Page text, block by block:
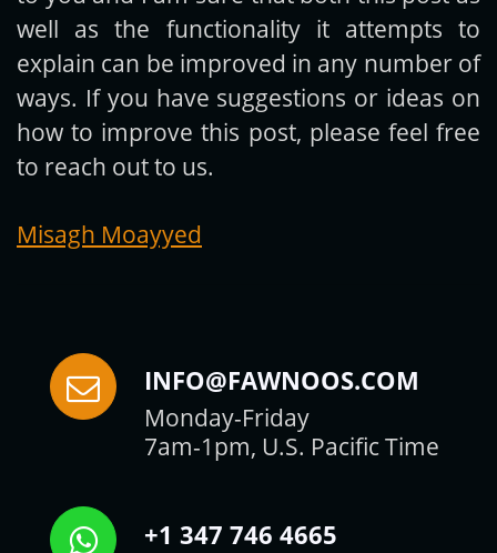
well as the functionality it attempts to
explain can be improved in any number of
ways. If you have suggestions or ideas on
how to improve this post, please feel free
to reach out to us.
Misagh Moayyed
INFO@FAWNOOS.COM
Monday-Friday
7am-1pm, U.S. Pacific Time
+1 347 746 4665